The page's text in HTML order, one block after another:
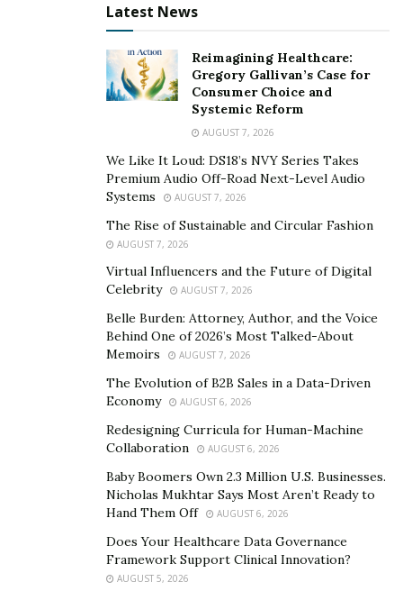
natural ingredients for improving the overall skin
appearance. It effectively removes wrinkles, dark circles,
and fine lines. The ageless skin cream gives a better
skin tone & improved skin appearance without invasive
surgery, expensive laser treatment & painful injections.
Is it a Natural Product? What is its Ingredient
Composition?
fast-acting collagen-restoring peptides. In addition, the
in the skin cream helps to make
skin look younger and brightens it from within.
Moreover, it protects the skin against skin damage,
stress, genetics, and aging. As a result, it helps to
What are the Benefits Offered by Prime Naturals
Canada Skin Cream?
Prime Naturals Shop offers many skin benefits to a
user by improving the skin naturally. For example, it
improves the overall skin tone, reduces sagging skin,
yields firmer skin structure, enhances skin hydration &
prevents cracking, etc.
Latest News
Reimagining Healthcare:
Gregory Gallivan’s Case for
Consumer Choice and
Systemic Reform
AUGUST 7, 2026
We Like It Loud: DS18’s NVY Series Takes
Premium Audio Off-Road Next-Level Audio
Systems
AUGUST 7, 2026
The Rise of Sustainable and Circular Fashion
AUGUST 7, 2026
Virtual Influencers and the Future of Digital
Celebrity
AUGUST 7, 2026
Belle Burden: Attorney, Author, and the Voice
Behind One of 2026’s Most Talked-About
Memoirs
AUGUST 7, 2026
The Evolution of B2B Sales in a Data-Driven
Economy
AUGUST 6, 2026
Redesigning Curricula for Human-Machine
Collaboration
AUGUST 6, 2026
Baby Boomers Own 2.3 Million U.S. Businesses.
Nicholas Mukhtar Says Most Aren’t Ready to
Hand Them Off
AUGUST 6, 2026
Does Your Healthcare Data Governance
Framework Support Clinical Innovation?
AUGUST 5, 2026